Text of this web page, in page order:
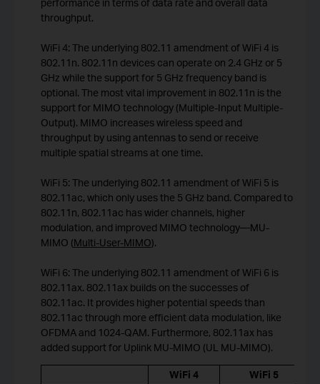
performance in terms of data rate and overall data
throughput.
WiFi 4: The underlying 802.11 amendment of WiFi 4 is
802.11n. 802.11n devices can operate on 2.4 GHz or 5
GHz while the support for 5 GHz frequency band is
optional. The most vital improvement in 802.11n is the
support for MIMO technology (Multiple-Input Multiple-
Output). MIMO increases wireless speed and
throughput by using antennas to send or receive
multiple spatial streams at one time.
WiFi 5: The underlying 802.11 amendment of WiFi 5 is
802.11ac, which only uses the 5 GHz band. Compared to
802.11n, 802.11ac has wider channels, higher
modulation, and improved MIMO technology—MU-
MIMO (Multi-User-MIMO).
WiFi 6: The underlying 802.11 amendment of WiFi 6 is
802.11ax. 802.11ax builds on the successes of
802.11ac. It provides higher potential speeds than
802.11ac through more efficient data modulation, like
OFDMA and 1024-QAM. Furthermore, 802.11ax has
added support for Uplink MU-MIMO (UL MU-MIMO).
WiFi 4
WiFi 5